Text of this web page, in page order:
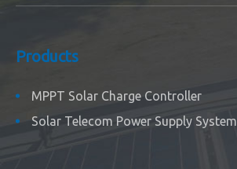
Products
MPPT Solar Charge Controller
Solar Telecom Power Supply System